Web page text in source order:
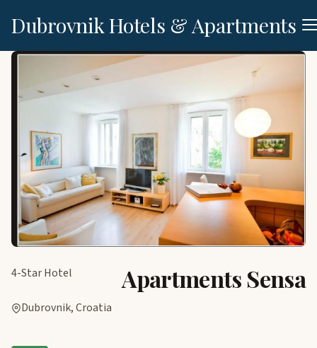
Dubrovnik Hotels & Apartments
4-Star Hotel Apartments Sensa
Dubrovnik, Croatia